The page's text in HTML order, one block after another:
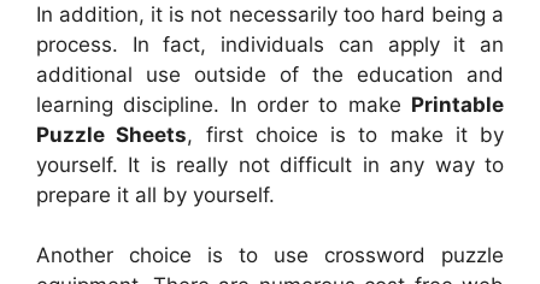
In addition, it is not necessarily too hard being a
process. In fact, individuals can apply it an
additional use outside of the education and
learning discipline. In order to make Printable
Puzzle Sheets, first choice is to make it by
yourself. It is really not difficult in any way to
prepare it all by yourself.
Another choice is to use crossword puzzle